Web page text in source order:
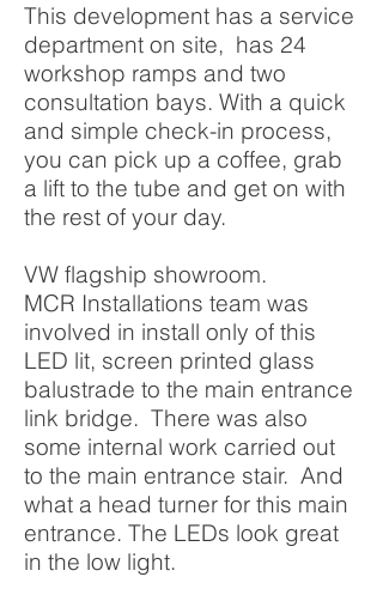
This development has a service
department on site, has 24
workshop ramps and two
consultation bays. With a quick
and simple check-in process,
you can pick up a coffee, grab
a lift to the tube and get on with
the rest of your day.
VW flagship showroom.
MCR Installations team was
involved in install only of this
LED lit, screen printed glass
balustrade to the main entrance
link bridge. There was also
some internal work carried out
to the main entrance stair. And
what a head turner for this main
entrance. The LEDs look great
in the low light.